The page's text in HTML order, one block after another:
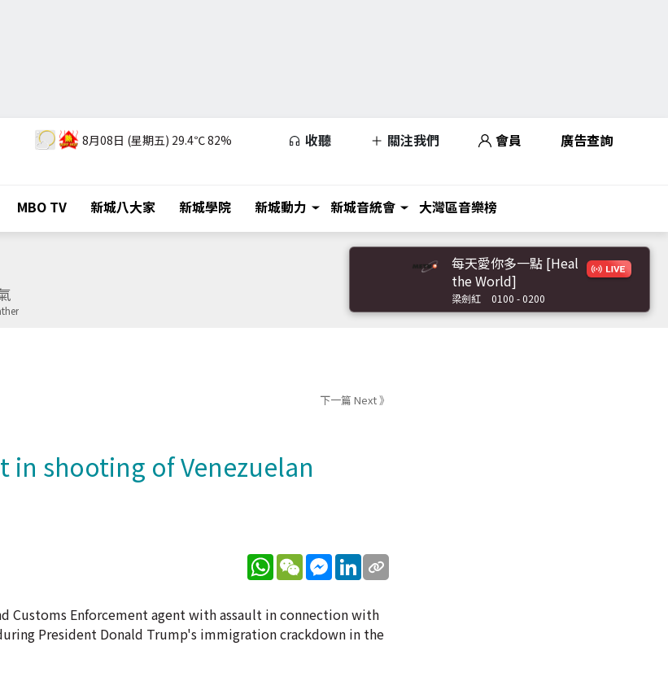
8月08日 (星期五) 29.4℃82% 收聽 關注我們 會員 廣告查詢
MBO TV 新城八大家 新城學院 新城動力 新城音統會 大灣區音樂榜
每天愛你多一點 [Heal
the World]
梁劍紅 0100 - 0200
下一篇 Next 》
in shooting of Venezuelan
WhatsApp
WeChatMessenger
LinkedIn
Customs Enforcement agent with assault in connection with
President Donald Trump's immigration crackdown in the